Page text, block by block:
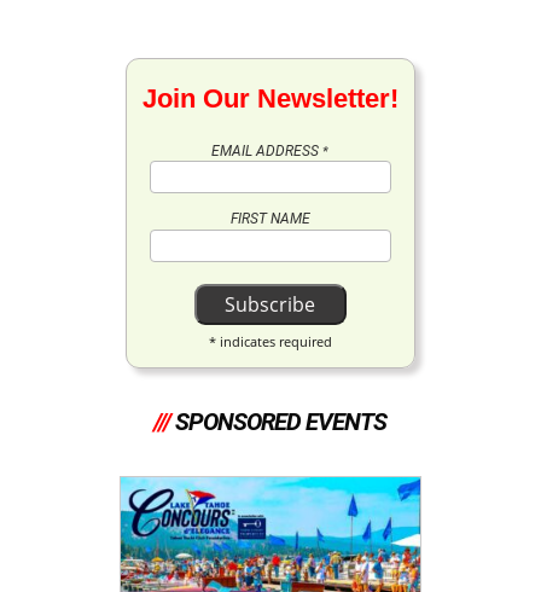
Join Our Newsletter!
EMAIL ADDRESS*
FIRST NAME
*indicates required
///SPONSORED EVENTS